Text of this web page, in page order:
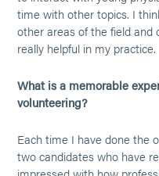
time with other topics. I
other areas of the field and
really helpful in my practice.
What is a memorable
volunteering?
Each time I have done the
two candidates who have